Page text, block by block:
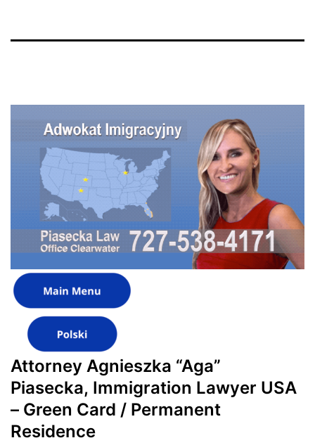
Attorney Agnieszka “Aga”
Piasecka, Immigration Lawyer USA
– Green Card / Permanent
Residence